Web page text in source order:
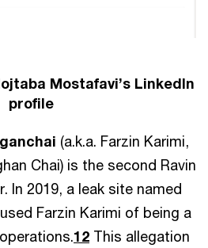
Mostafavi’s LinkedIn
profile
(a.k.a. Farzin Karimi,
Chai) is the second Ravin
In 2019, a leak site named
Farzin Karimi of being a
12 This allegation